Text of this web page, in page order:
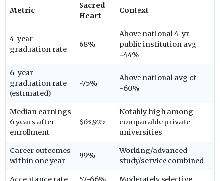
Metric
Sacred
Heart
Context
4-year
graduation rate
68%
Above national 4-yr
public institution avg
~44%
6-year
graduation rate
(estimated)
~75%
Above national avg of
~60%
Median earnings
6 years after
enrollment
$63,925
Notably high among
comparable private
universities
Career outcomes
within one year
99%
Working/advanced
study/service combined
Acceptance rate 57-66% Moderately selective